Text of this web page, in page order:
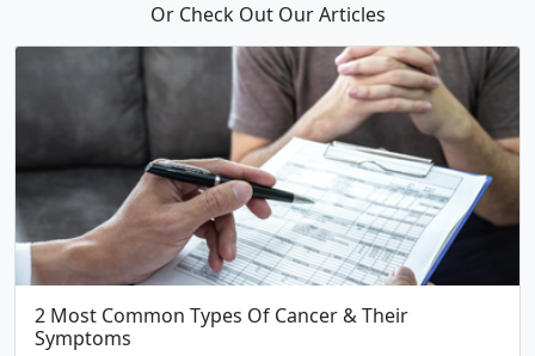
Or Check Out Our Articles
2 Most Common Types Of Cancer & Their
Symptoms